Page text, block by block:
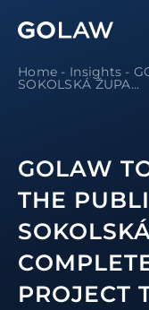
Home - Insights -
SOKOLSKÁ ŽUPA...
GOLAW
THE
PROJECT